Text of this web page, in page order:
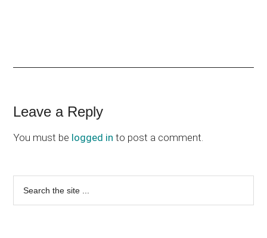
Reader
Interactions
Leave a Reply
You must be logged in to post a comment.
Primary
Sidebar